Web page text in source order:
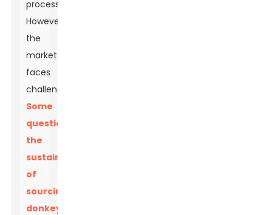
process.
However,
the
market
faces
challenges.
Some
question
the
sustainability
of
sourcing
donkey